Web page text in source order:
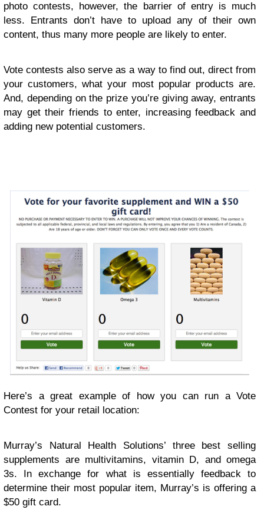
photo contests, however, the barrier of entry is much
less. Entrants don’t have to upload any of their own
content, thus many more people are likely to enter.
Vote contests also serve as a way to find out, direct from
your customers, what your most popular products are.
And, depending on the prize you’re giving away, entrants
may get their friends to enter, increasing feedback and
adding new potential customers.
Here’s a great example of how you can run a Vote
Contest for your retail location:
Murray’s Natural Health Solutions’ three best selling
supplements are multivitamins, vitamin D, and omega
3s. In exchange for what is essentially feedback to
determine their most popular item, Murray’s is offering a
$50 gift card.